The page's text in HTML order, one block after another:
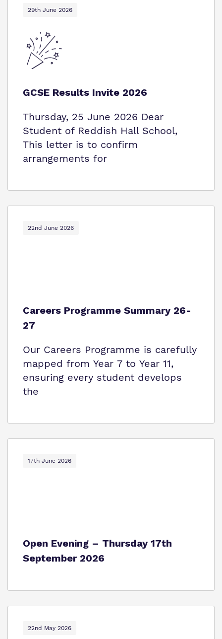
29th June 2026
GCSE Results Invite 2026
Thursday, 25 June 2026 Dear
Student of Reddish Hall School,
This letter is to confirm
arrangements for
22nd June 2026
Careers Programme Summary 26-
27
Our Careers Programme is carefully
mapped from Year 7 to Year 11,
ensuring every student develops
the
17th June 2026
Open Evening – Thursday 17th
September 2026
22nd May 2026